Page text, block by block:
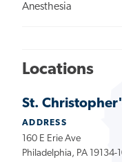
Anesthesia
Locations
St.
ADDRESS
160 E Erie Ave
Philadelphia, PA 19134-